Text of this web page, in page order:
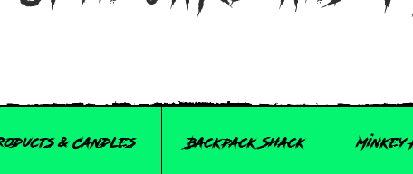
& Candles Backpack Shack